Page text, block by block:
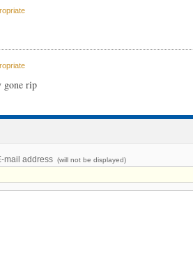
gone rip
mail address (will not be displayed)